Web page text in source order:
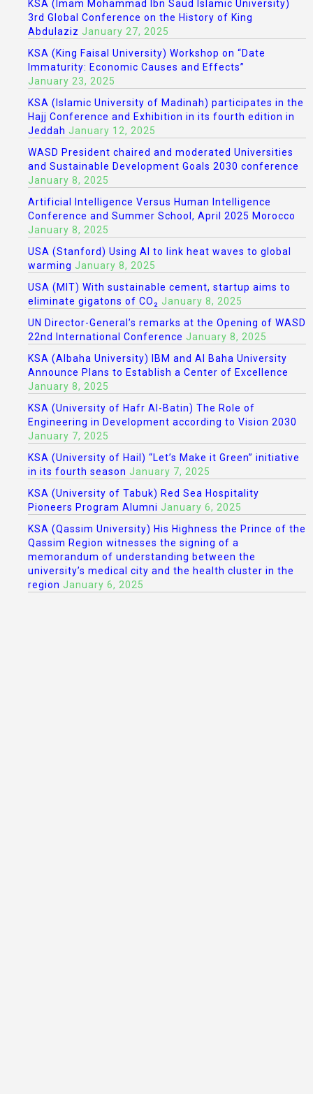
KSA (Imam Mohammad Ibn Saud Islamic University)
3rd Global Conference on the History of King
Abdulaziz January 27, 2025
KSA (King Faisal University) Workshop on “Date
Immaturity: Economic Causes and Effects”
January 23, 2025
KSA (Islamic University of Madinah) participates in the
Hajj Conference and Exhibition in its fourth edition in
Jeddah January 12, 2025
WASD President chaired and moderated Universities
and Sustainable Development Goals 2030 conference
January 8, 2025
Artificial Intelligence Versus Human Intelligence
Conference and Summer School, April 2025 Morocco
January 8, 2025
USA (Stanford) Using AI to link heat waves to global
warming January 8, 2025
USA (MIT) With sustainable cement, startup aims to
eliminate gigatons of CO₂ January 8, 2025
UN Director-General’s remarks at the Opening of WASD
22nd International Conference January 8, 2025
KSA (Albaha University) IBM and Al Baha University
Announce Plans to Establish a Center of Excellence
January 8, 2025
KSA (University of Hafr Al-Batin) The Role of
Engineering in Development according to Vision 2030
January 7, 2025
KSA (University of Hail) “Let’s Make it Green” initiative
in its fourth season January 7, 2025
KSA (University of Tabuk) Red Sea Hospitality
Pioneers Program Alumni January 6, 2025
KSA (Qassim University) His Highness the Prince of the
Qassim Region witnesses the signing of a
memorandum of understanding between the
university’s medical city and the health cluster in the
region January 6, 2025